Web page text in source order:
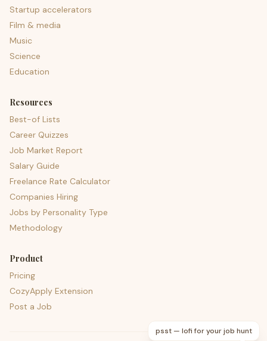
Startup accelerators
Film & media
Music
Science
Education
Resources
Best-of Lists
Career Quizzes
Job Market Report
Salary Guide
Freelance Rate Calculator
Companies Hiring
Jobs by Personality Type
Methodology
Product
Pricing
CozyApply Extension
Post a Job
psst — lofi for your job hunt